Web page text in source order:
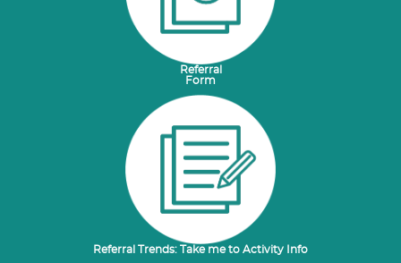
Referral
Form
Referral Trends: Take me to Activity Info